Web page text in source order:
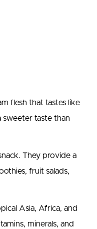
flesh that tastes like
sweeter taste than
They provide a
fruit salads,
Asia, Africa, and
minerals, and